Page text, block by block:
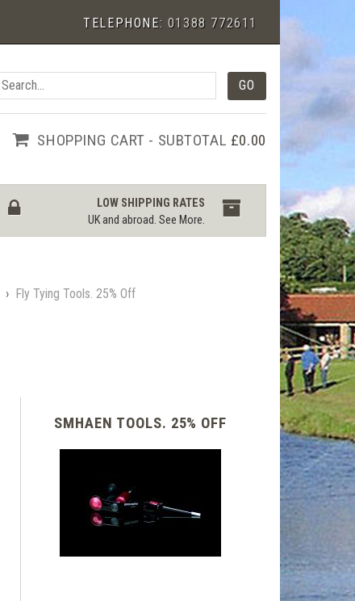
TELEPHONE: 01388 772611
SHOPPING CART - SUBTOTAL £0.00
LOW SHIPPING RATES
UK and abroad.See More.
› Fly Tying Tools. 25% Off
SMHAEN TOOLS. 25% OFF